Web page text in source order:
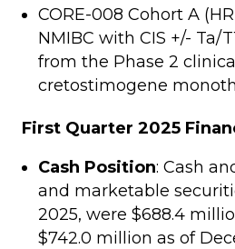
CORE-008 Cohort A
NMIBC with CIS +/- Ta/
from the Phase 2
cretostimogene
First Quarter 2025
Cash Position: Cash
and marketable
2025, were $688.4
$742.0 million as of